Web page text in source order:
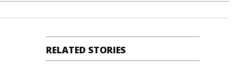
RELATED STORIES